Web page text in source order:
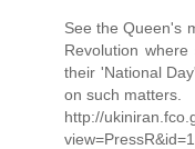
See the Queen's
Revolution
their 'National
on such matters.
http://